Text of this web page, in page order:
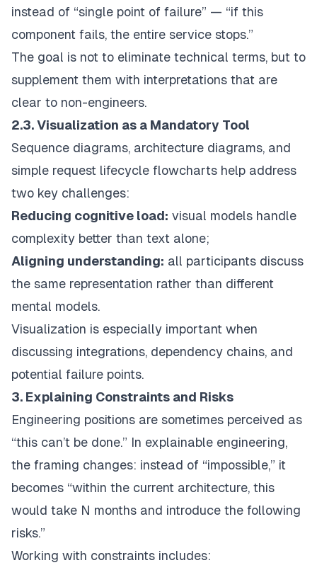
instead of “single point of failure” — “if this
component fails, the entire service stops.”
The goal is not to eliminate technical terms, but to
supplement them with interpretations that are
clear to non-engineers.
2.3. Visualization as a Mandatory Tool
Sequence diagrams, architecture diagrams, and
simple request lifecycle flowcharts help address
two key challenges:
Reducing cognitive load: visual models handle
complexity better than text alone;
Aligning understanding: all participants discuss
the same representation rather than different
mental models.
Visualization is especially important when
discussing integrations, dependency chains, and
potential failure points.
3. Explaining Constraints and Risks
Engineering positions are sometimes perceived as
“this can’t be done.” In explainable engineering,
the framing changes: instead of “impossible,” it
becomes “within the current architecture, this
would take N months and introduce the following
risks.”
Working with constraints includes: